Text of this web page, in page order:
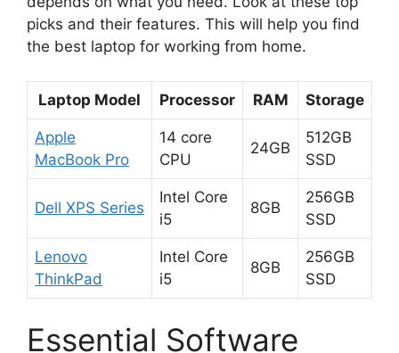
picks and their features. This will help you find
the best laptop for working from home.
Laptop Model Processor RAM Storage
Apple
MacBook Pro
14 core
CPU
24GB
512GB
SSD
Dell XPS Series
Intel Core
i5
8GB
256GB
SSD
Lenovo
ThinkPad
Intel Core
i5
8GB
256GB
SSD
Essential Software